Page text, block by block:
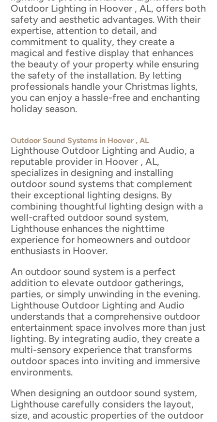
Outdoor Lighting in Hoover , AL, offers both
safety and aesthetic advantages. With their
expertise, attention to detail, and
commitment to quality, they create a
magical and festive display that enhances
the beauty of your property while ensuring
the safety of the installation. By letting
professionals handle your Christmas lights,
you can enjoy a hassle-free and enchanting
holiday season.
Outdoor Sound Systems in Hoover , AL
Lighthouse Outdoor Lighting and Audio, a
reputable provider in Hoover , AL,
specializes in designing and installing
outdoor sound systems that complement
their exceptional lighting designs. By
combining thoughtful lighting design with a
well-crafted outdoor sound system,
Lighthouse enhances the nighttime
experience for homeowners and outdoor
enthusiasts in Hoover.
An outdoor sound system is a perfect
addition to elevate outdoor gatherings,
parties, or simply unwinding in the evening.
Lighthouse Outdoor Lighting and Audio
understands that a comprehensive outdoor
entertainment space involves more than just
lighting. By integrating audio, they create a
multi-sensory experience that transforms
outdoor spaces into inviting and immersive
environments.
When designing an outdoor sound system,
Lighthouse carefully considers the layout,
size, and acoustic properties of the outdoor